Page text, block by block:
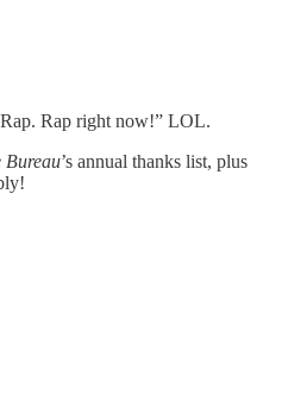
Rap right now!” LOL.
Bureau’s annual thanks list, plus